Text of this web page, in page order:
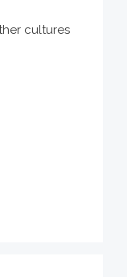
cultures